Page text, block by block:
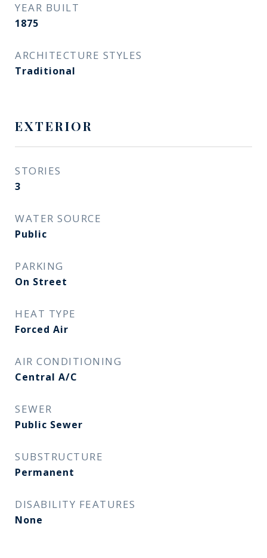
YEAR BUILT
1875
ARCHITECTURE STYLES
Traditional
EXTERIOR
STORIES
3
WATER SOURCE
Public
PARKING
On Street
HEAT TYPE
Forced Air
AIR CONDITIONING
Central A/C
SEWER
Public Sewer
SUBSTRUCTURE
Permanent
DISABILITY FEATURES
None